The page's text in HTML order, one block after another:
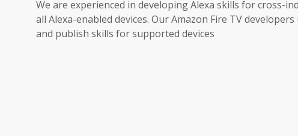
We are experienced in developing Alexa skills for cross-
all Alexa-enabled devices. Our Amazon Fire TV
and publish skills for supported devices